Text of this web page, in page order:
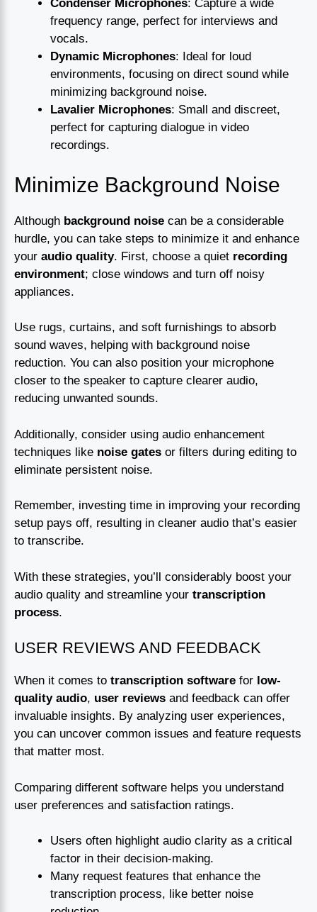
Condenser Microphones: Capture a wide
frequency range, perfect for interviews and
vocals.
Dynamic Microphones: Ideal for loud
environments, focusing on direct sound while
minimizing background noise.
Lavalier Microphones: Small and discreet,
perfect for capturing dialogue in video
recordings.
Minimize Background Noise
Although background noise can be a considerable
hurdle, you can take steps to minimize it and enhance
your audio quality. First, choose a quiet recording
environment; close windows and turn off noisy
appliances.
Use rugs, curtains, and soft furnishings to absorb
sound waves, helping with background noise
reduction. You can also position your microphone
closer to the speaker to capture clearer audio,
reducing unwanted sounds.
Additionally, consider using audio enhancement
techniques like noise gates or filters during editing to
eliminate persistent noise.
Remember, investing time in improving your recording
setup pays off, resulting in cleaner audio that’s easier
to transcribe.
With these strategies, you’ll considerably boost your
audio quality and streamline your transcription
process.
USER REVIEWS AND FEEDBACK
When it comes to transcription software for low-
quality audio, user reviews and feedback can offer
invaluable insights. By analyzing user experiences,
you can uncover common issues and feature requests
that matter most.
Comparing different software helps you understand
user preferences and satisfaction ratings.
Users often highlight audio clarity as a critical
factor in their decision-making.
Many request features that enhance the
transcription process, like better noise